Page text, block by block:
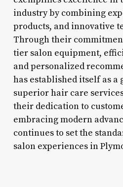
industry by combining
products, and innovative
Through their
tier salon equipment,
and personalized
has established itself as
superior hair care
their dedication to
embracing modern
continues to set the
salon experiences in